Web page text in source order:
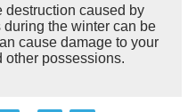
destruction caused by
during the winter can be
cause damage to your
other possessions.